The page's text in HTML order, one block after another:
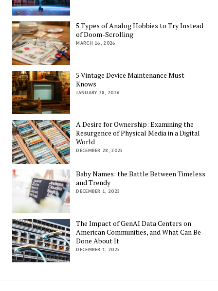
5 Types of Analog Hobbies to Try Instead
of Doom-Scrolling
MARCH 16, 2026
5 Vintage Device Maintenance Must-
Knows
JANUARY 28, 2026
A Desire for Ownership: Examining the
Resurgence of Physical Media in a Digital
World
DECEMBER 28, 2025
Baby Names: the Battle Between Timeless
and Trendy
DECEMBER 1, 2025
The Impact of GenAI Data Centers on
American Communities, and What Can Be
Done About It
DECEMBER 1, 2025